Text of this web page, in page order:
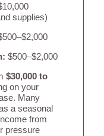
supplies)
$500–$2,000
$30,000 to
on your
Many
a seasonal
from
pressure